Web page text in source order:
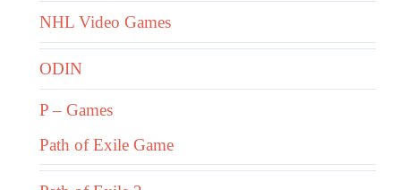
NHL Video Games
ODIN
P – Games
Path of Exile Game